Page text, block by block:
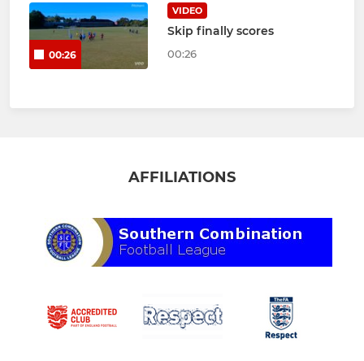
00:26
VIDEO
Skip finally scores
00:26
AFFILIATIONS